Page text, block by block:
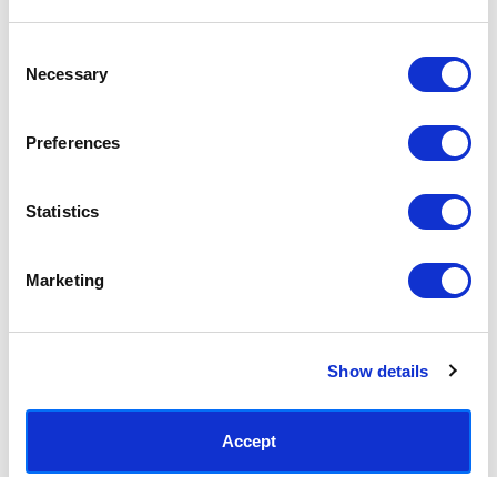
Selection
Necessary
Preferences
Statistics
Marketing
Show details
Accept
Track new orders
SUBSCRIBE TODAY & GET 10% OFF
SUBSCRIBE
(+44) 0207 241 1118